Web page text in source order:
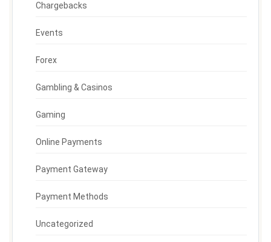
Chargebacks
Events
Forex
Gambling & Casinos
Gaming
Online Payments
Payment Gateway
Payment Methods
Uncategorized